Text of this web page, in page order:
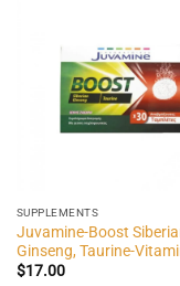
SUPPLEMENTS
Juvamine-Boost
Ginseng, Taurine-
$17.00